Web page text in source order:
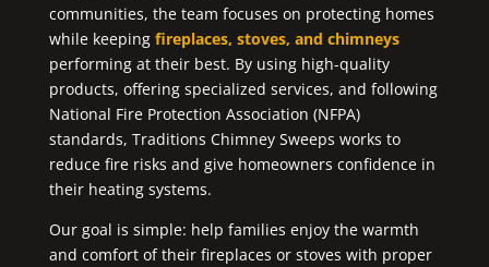
communities, the team focuses on protecting homes
while keeping fireplaces, stoves, and chimneys
performing at their best. By using high-quality
products, offering specialized services, and following
National Fire Protection Association (NFPA)
standards, Traditions Chimney Sweeps works to
reduce fire risks and give homeowners confidence in
their heating systems.
Our goal is simple: help families enjoy the warmth
and comfort of their fireplaces or stoves with proper